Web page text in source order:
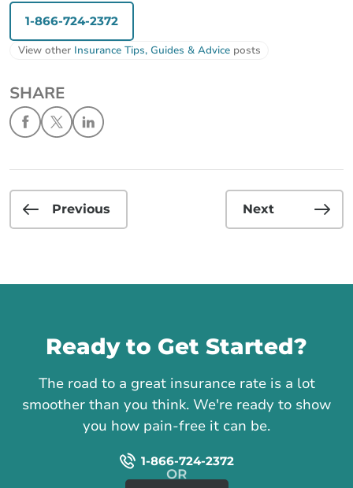
1-866-724-2372
View other Insurance Tips, Guides & Advice posts
SHARE
Previous Next
Ready to Get Started?
The road to a great insurance rate is a lot
smoother than you think. We're ready to show
you how pain-free it can be.
1-866-724-2372